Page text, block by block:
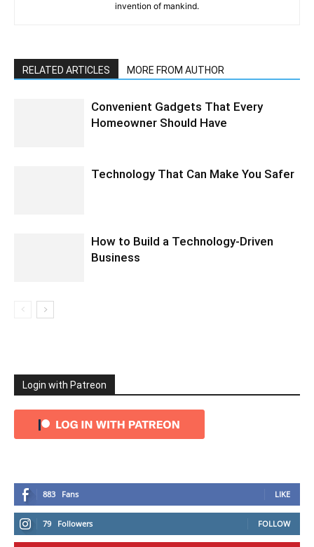
invention of mankind.
RELATED ARTICLES MORE FROM AUTHOR
Convenient Gadgets That Every
Homeowner Should Have
Technology That Can Make You Safer
How to Build a Technology-Driven
Business
Login with Patreon
883 Fans LIKE
79 Followers FOLLOW